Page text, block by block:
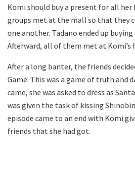
Komi should buy a present for all
groups met at the mall so that they
one another. Tadano ended up
Afterward, all of them met at Komi’s
After a long banter, the friends
Game. This was a game of truth and
came, she was asked to dress as
was given the task of kissing
episode came to an end with Komi
friends that she had got.